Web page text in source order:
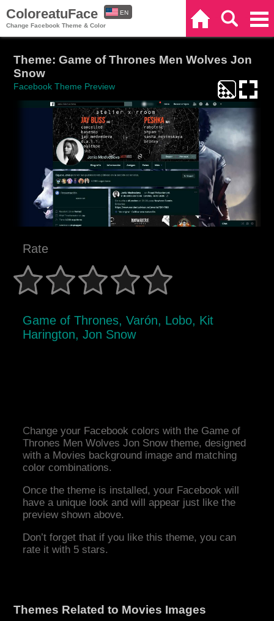
ColoreatuFace
Change Facebook Theme & Color
EN
Theme: Game of Thrones Men Wolves Jon
Snow
Facebook Theme Preview
Rate
Game of Thrones, Varón, Lobo, Kit
Harington, Jon Snow
Change your Facebook colors with the Game of
Thrones Men Wolves Jon Snow theme, designed
with a Movies background image and matching
color combinations.
Once the theme is installed, your Facebook will
have a unique look and will appear just like the
preview shown above.
Don’t forget that if you like this theme, you can
rate it with 5 stars.
Themes Related to Movies Images